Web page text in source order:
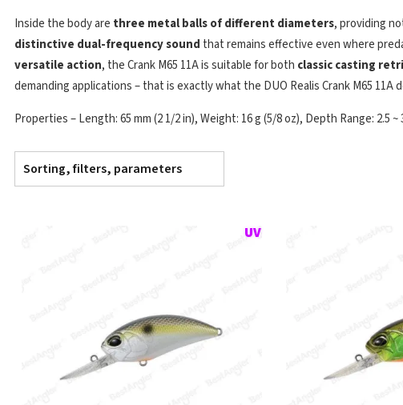
Inside the body are three metal balls of different diameters, providing
distinctive dual-frequency sound that remains effective even where
versatile action, the Crank M65 11A is suitable for both classic casting
demanding applications – that is exactly what the DUO Realis Crank M65 11A
Properties – Length: 65 mm (2 1/2 in), Weight: 16 g (5/8 oz), Depth Range: 2.5
Sorting, filters, parameters